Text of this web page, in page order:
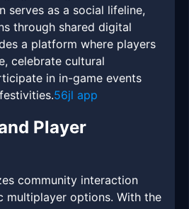
serves as a social lifeline,
through shared digital
a platform where players
celebrate cultural
in in-game events
56jl app
Player
community interaction
multiplayer options. With the